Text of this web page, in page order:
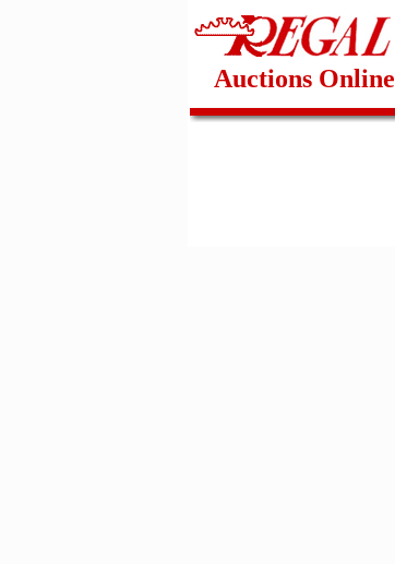
Auctions Online